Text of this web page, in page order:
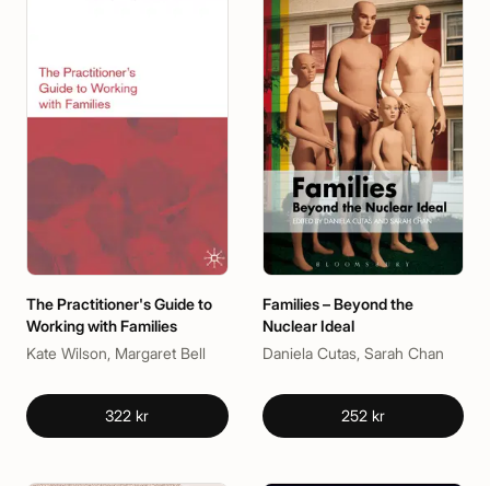
The Practitioner's Guide to
Working with Families
Kate Wilson, Margaret Bell
322 kr
Families – Beyond the
Nuclear Ideal
Daniela Cutas, Sarah Chan
252 kr